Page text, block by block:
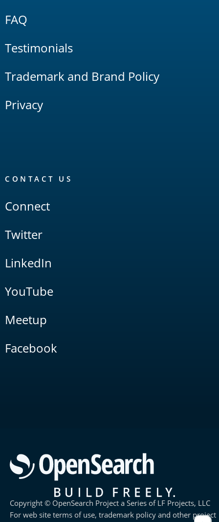
FAQ
Testimonials
Trademark and Brand Policy
Privacy
CONTACT US
Connect
Twitter
LinkedIn
YouTube
Meetup
Facebook
Copyright © OpenSearch Project a Series of LF Projects, LLC
For web site terms of use, trademark policy and other project